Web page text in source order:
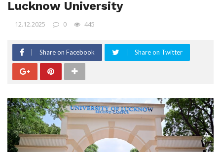
Lucknow University
12.12.2025 0 445
Share on Facebook Share on Twitter